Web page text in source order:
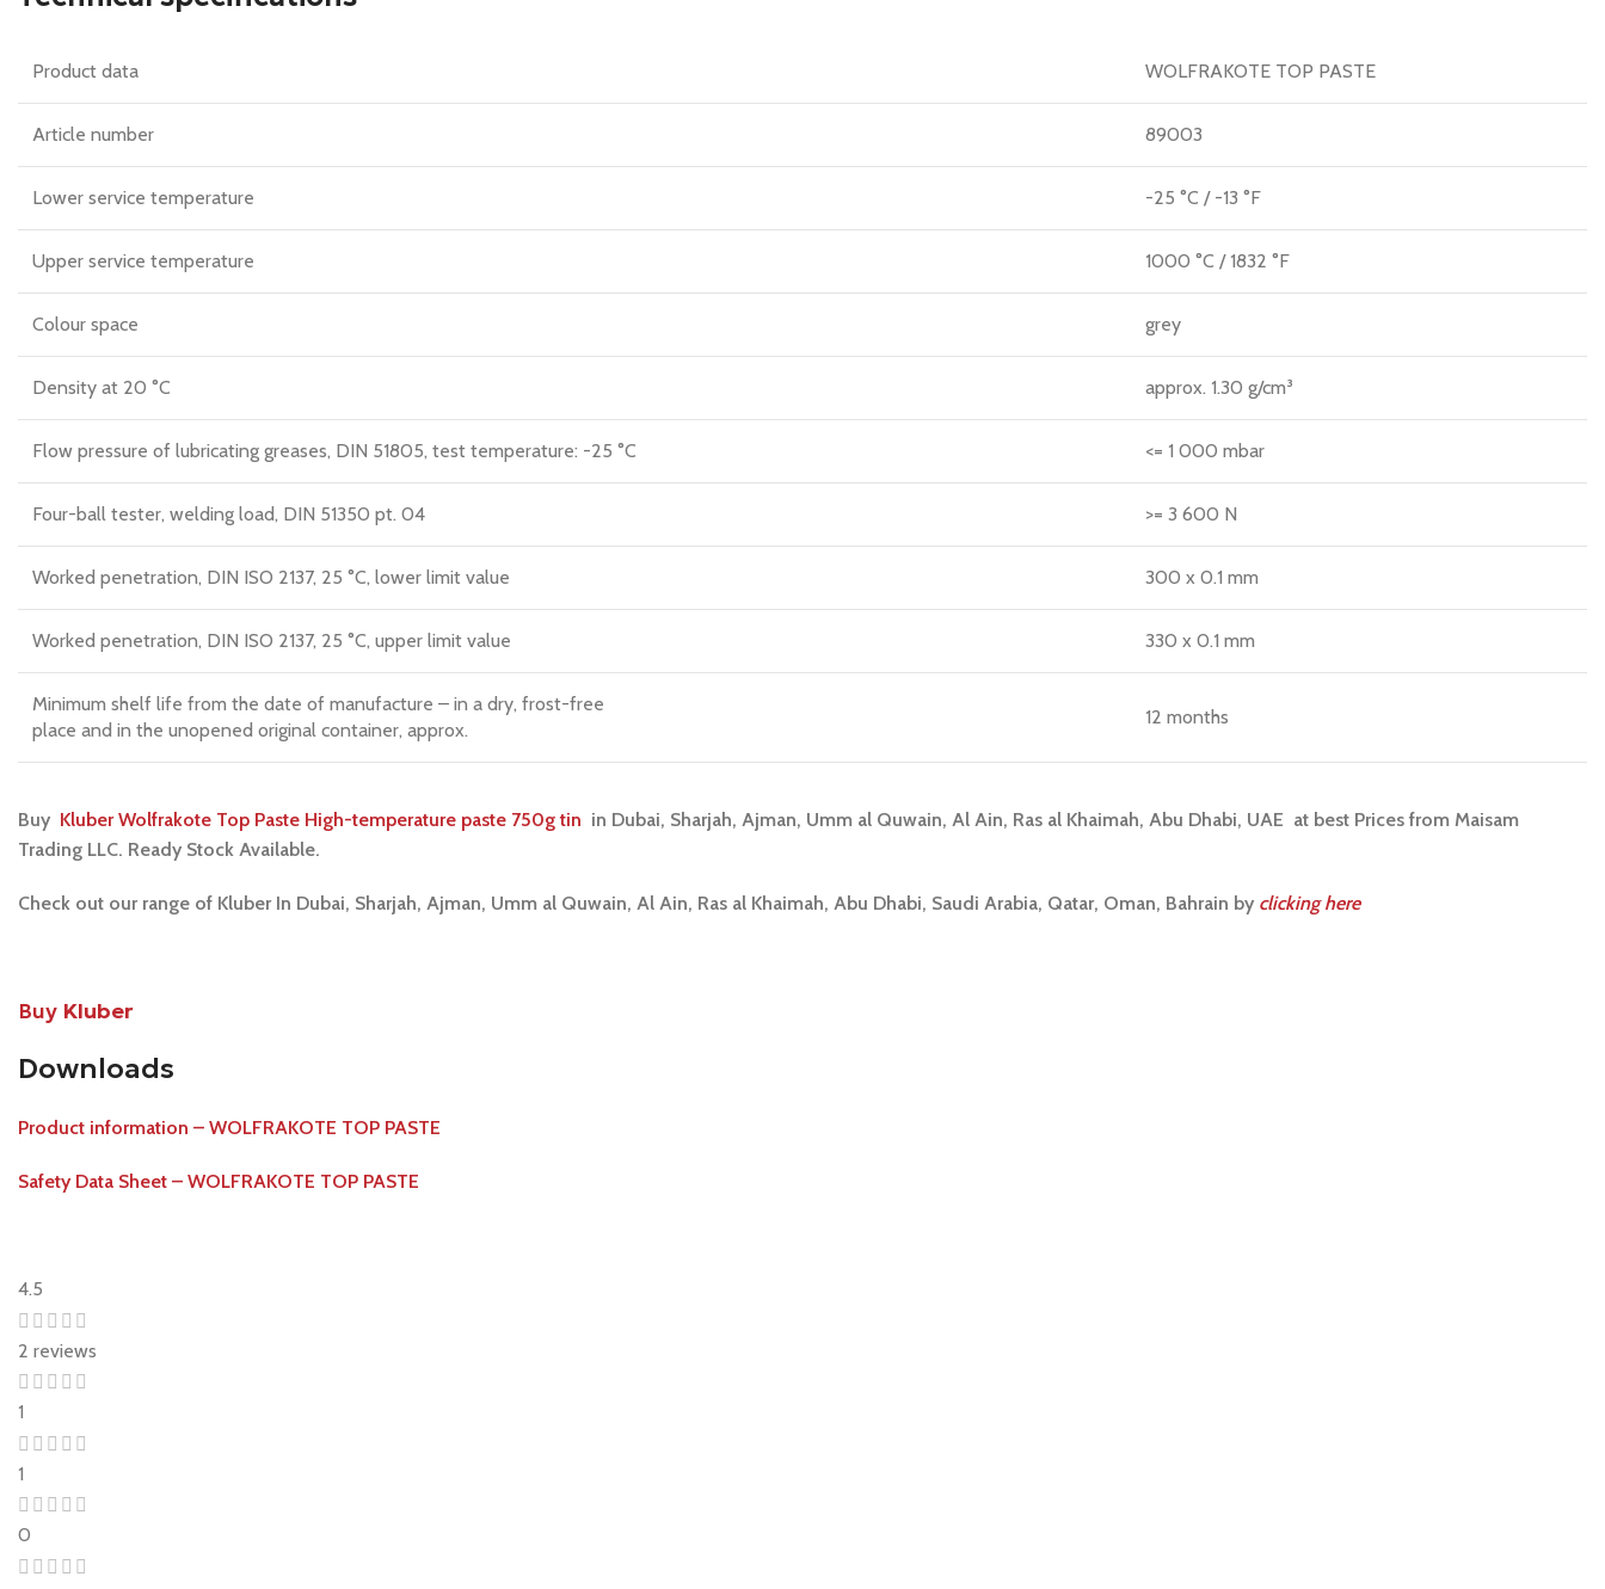
Product data WOLFRAKOTE TOP PASTE
Article number 89003
Lower service temperature -25 °C / -13 °F
Upper service temperature 1000 °C / 1832 °F
Colour space grey
Density at 20 °C approx. 1.30 g/cm³
Flow pressure of lubricating greases, DIN 51805, test temperature: -25 °C <= 1 000 mbar
Four-ball tester, welding load, DIN 51350 pt. 04 >= 3 600 N
Worked penetration, DIN ISO 2137, 25 °C, lower limit value 300 x 0.1 mm
Worked penetration, DIN ISO 2137, 25 °C, upper limit value 330 x 0.1 mm
Minimum shelf life from the date of manufacture – in a dry, frost-free
place and in the unopened original container, approx.
12 months
Buy Kluber Wolfrakote Top Paste High-temperature paste 750g tin in Dubai, Sharjah, Ajman, Umm al Quwain, Al Ain, Ras al Khaimah, Abu Dhabi, UAE at best Prices from Maisam
Trading LLC. Ready Stock Available.
Check out our range of Kluber In Dubai, Sharjah, Ajman, Umm al Quwain, Al Ain, Ras al Khaimah, Abu Dhabi, Saudi Arabia, Qatar, Oman, Bahrain by clicking here
Buy Kluber
Downloads
Product information – WOLFRAKOTE TOP PASTE
Safety Data Sheet – WOLFRAKOTE TOP PASTE
4.5
2 reviews
1
1
0